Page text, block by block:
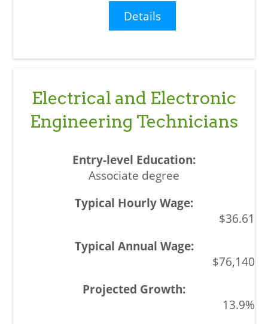
Details
Electrical and Electronic
Engineering Technicians
Associate degree
$36.61
$76,140
13.9%